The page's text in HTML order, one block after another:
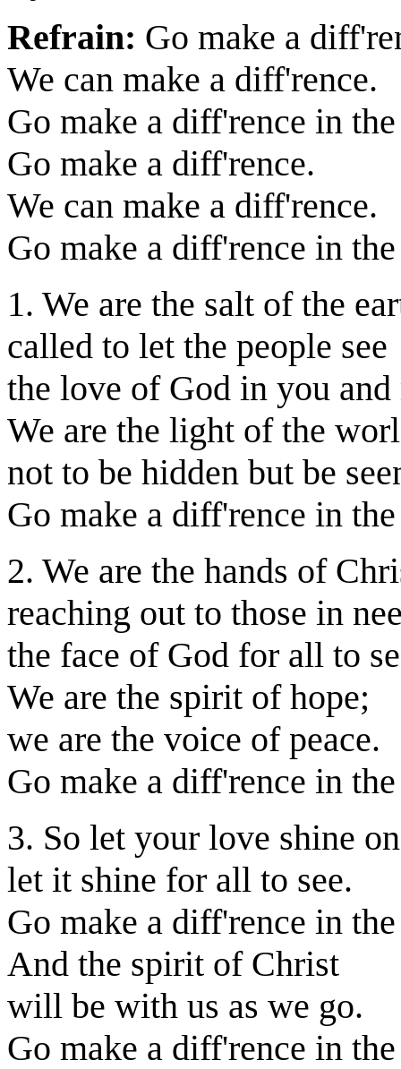
Refrain: Go make a
We can make a diff'rence.
Go make a diff'rence in
Go make a diff'rence.
We can make a diff'rence.
Go make a diff'rence in
1. We are the salt of the
called to let the people see
the love of God in you and
We are the light of the
not to be hidden but be
Go make a diff'rence in
2. We are the hands of
reaching out to those in
the face of God for all to
We are the spirit of hope;
we are the voice of peace.
Go make a diff'rence in
3. So let your love shine
let it shine for all to see.
Go make a diff'rence in
And the spirit of Christ
will be with us as we go.
Go make a diff'rence in